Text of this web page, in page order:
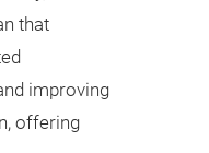
that
improving
offering